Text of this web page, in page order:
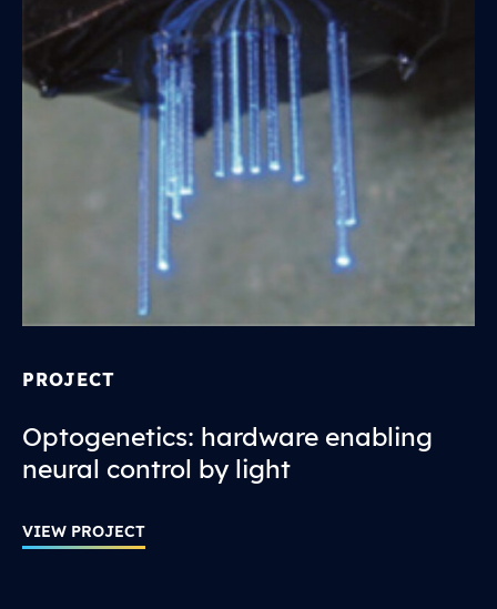
PROJECT
Optogenetics: hardware enabling
neural control by light
VIEW PROJECT